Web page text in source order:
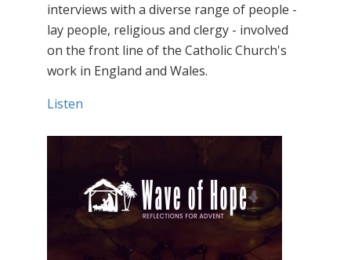
interviews with a diverse range of people -
lay people, religious and clergy - involved
on the front line of the Catholic Church's
work in England and Wales.
Listen